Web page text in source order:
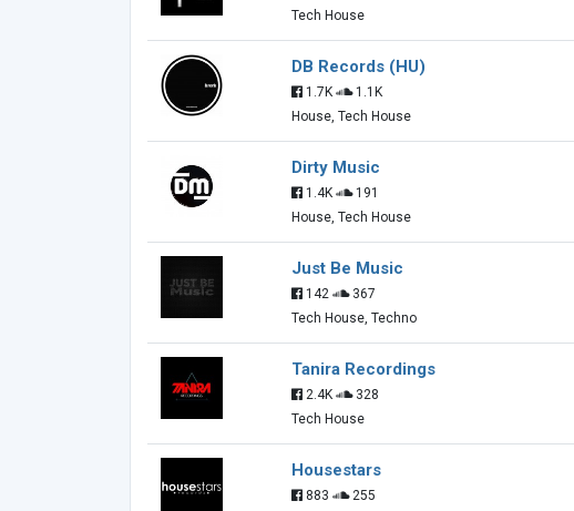
Tech House
DB Records (HU)
1.7K
1.1K
House, Tech House
Dirty Music
1.4K
191
House, Tech House
Just Be Music
142
367
Tech House, Techno
Tanira Recordings
2.4K
328
Tech House
Housestars
883
255